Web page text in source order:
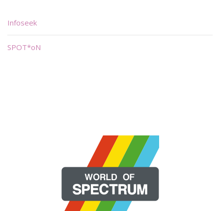
Infoseek
SPOT*oN